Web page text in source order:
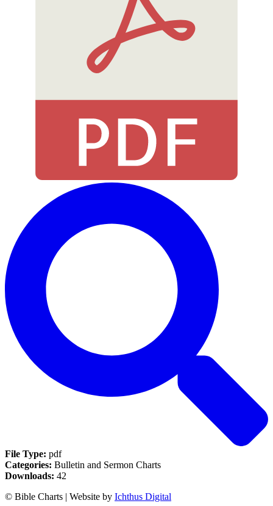
File Type: pdf
Categories: Bulletin and Sermon Charts
Downloads: 42
© Bible Charts | Website by Ichthus Digital